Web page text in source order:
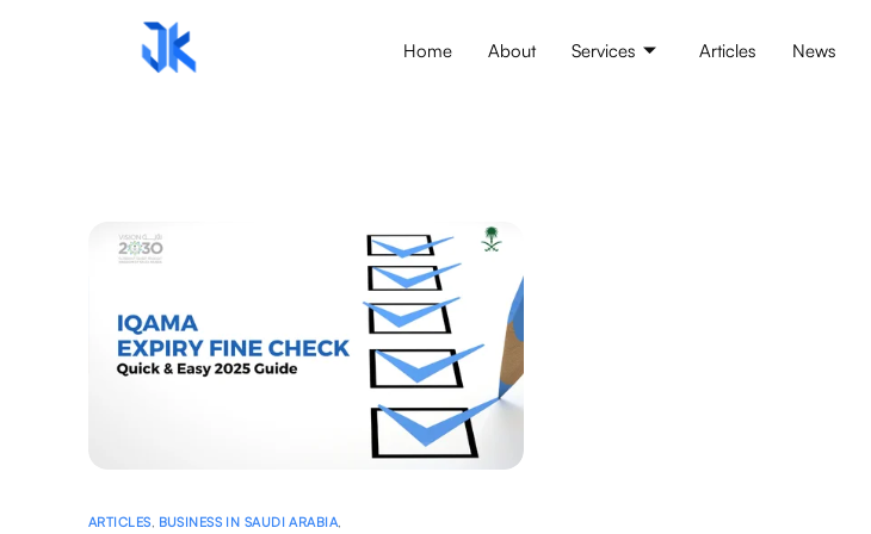
Home About Services Articles News
ARTICLES, BUSINESS IN SAUDI ARABIA,